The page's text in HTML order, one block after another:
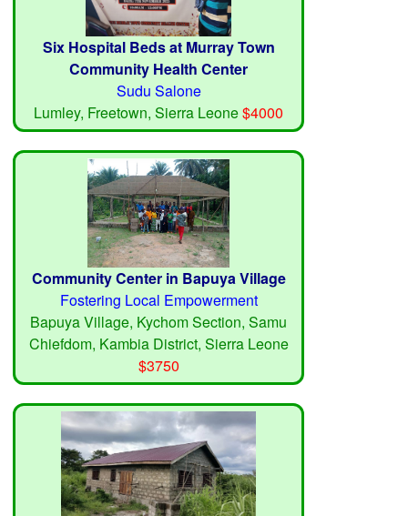
Six Hospital Beds at Murray Town
Community Health Center
Sudu Salone
Lumley, Freetown, Sierra Leone$4000
Community Center in Bapuya Village
Fostering Local Empowerment
Bapuya Village, Kychom Section, Samu
Chiefdom, Kambia District, Sierra Leone
$3750